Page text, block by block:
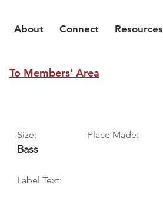
About Connect Resources
To Members' Area
Size:
Bass
Place Made:
Label Text: